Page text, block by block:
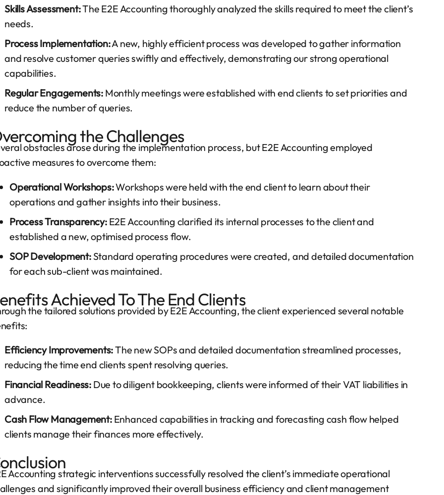
Skills Assessment:The E2E Accounting thoroughly analyzed the skills required to meet the client’s
needs.
Process Implementation:A new, highly efficient process was developed to gather information
and resolve customer queries swiftly and effectively, demonstrating our strong operational
capabilities.
Regular Engagements: Monthly meetings were established with end clients to set priorities and
reduce the number of queries.
the Challenges
obstacles arose during the implementation process, but E2E Accounting employed
measures to overcome them:
Operational Workshops:Workshops were held with the end client to learn about their
operations and gather insights into their business.
Process Transparency:E2E Accounting clarified its internal processes to the client and
established a new, optimised process flow.
SOP Development:Standard operating procedures were created, and detailed documentation
for each sub-client was maintained.
Achieved To The End Clients
the tailored solutions provided by E2E Accounting, the client experienced several notable
Efficiency Improvements:The new SOPs and detailed documentation streamlined processes,
reducing the time end clients spent resolving queries.
Financial Readiness: Due to diligent bookkeeping, clients were informed of their VAT liabilities in
advance.
Cash Flow Management:Enhanced capabilities in tracking and forecasting cash flow helped
clients manage their finances more effectively.
Accounting strategic interventions successfully resolved the client’s immediate operational
and significantly improved their overall business efficiency and client management